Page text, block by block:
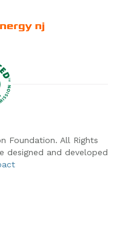
Foundation. All Rights
designed and developed